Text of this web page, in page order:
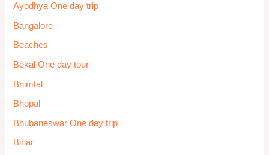
Ayodhya One day trip
Bangalore
Beaches
Bekal One day tour
Bhimtal
Bhopal
Bhubaneswar One day trip
Bihar